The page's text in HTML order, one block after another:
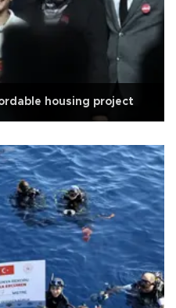
housing project